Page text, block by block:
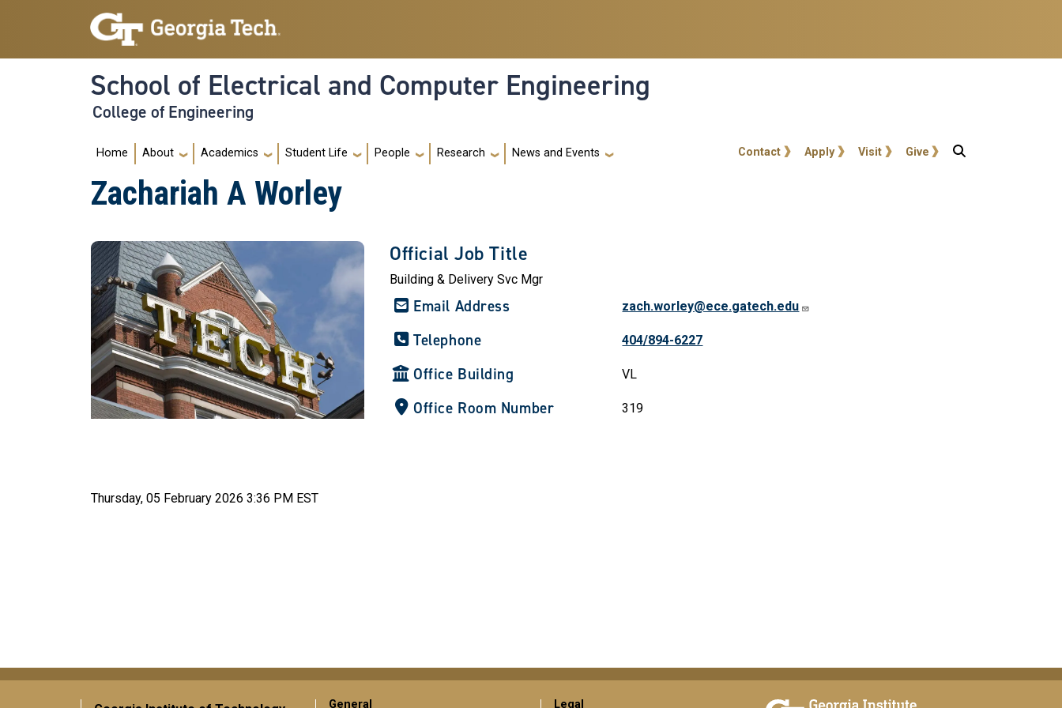
Skip to main navigation
Skip to main content
School of Electrical and Computer Engineering
College of Engineering
Main navigation
Home About Academics Student Life People Research News and Events User account menu
Contact Apply Visit Give
Zachariah A Worley
Official Job Title
Building & Delivery Svc Mgr
Email Address zach.worley@ece.gatech.edu
Telephone 404/894-6227
Office Building VL
Office Room Number 319
Thursday, 05 February 2026 3:36 PM EST
General Legal